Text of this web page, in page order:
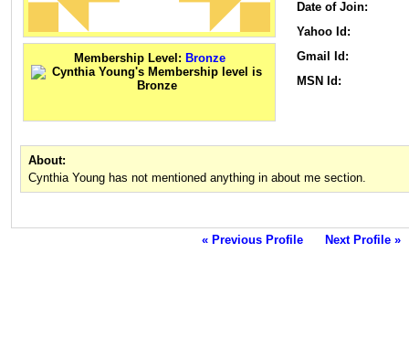
Membership Level: Bronze
Date of Join:
Yahoo Id:
Gmail Id:
MSN Id:
About:
Cynthia Young has not mentioned anything in about me section.
« Previous Profile Next Profile »